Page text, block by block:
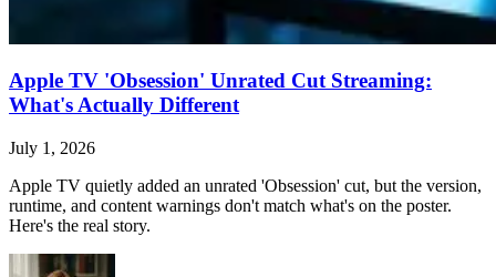
Apple TV 'Obsession' Unrated Cut Streaming:
What's Actually Different
July 1, 2026
Apple TV quietly added an unrated 'Obsession' cut, but the version,
runtime, and content warnings don't match what's on the poster.
Here's the real story.